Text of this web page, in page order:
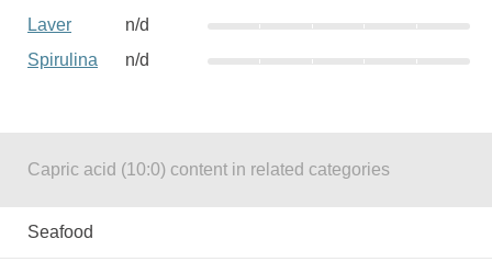
Laver
n/d
Spirulina
n/d
Capric acid (10:0) content in related categories
Seafood